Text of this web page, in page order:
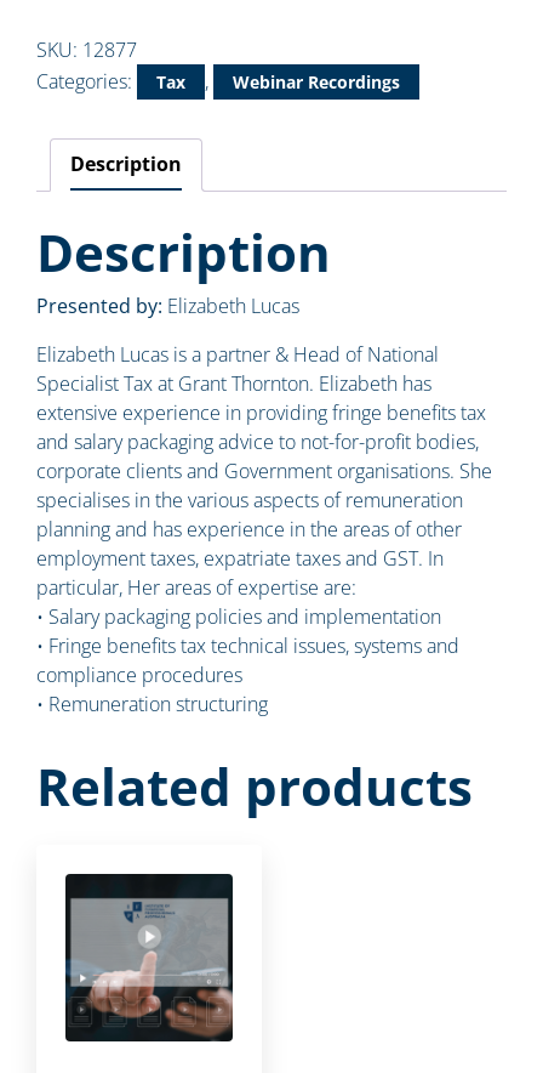
SKU: 12877
Categories:
Tax , Webinar Recordings
Description
Description
Presented by: Elizabeth Lucas
Elizabeth Lucas is a partner & Head of National
Specialist Tax at Grant Thornton. Elizabeth has
extensive experience in providing fringe benefits tax
and salary packaging advice to not-for-profit bodies,
corporate clients and Government organisations. She
specialises in the various aspects of remuneration
planning and has experience in the areas of other
employment taxes, expatriate taxes and GST. In
particular, Her areas of expertise are:
• Salary packaging policies and implementation
• Fringe benefits tax technical issues, systems and
compliance procedures
• Remuneration structuring
Related products